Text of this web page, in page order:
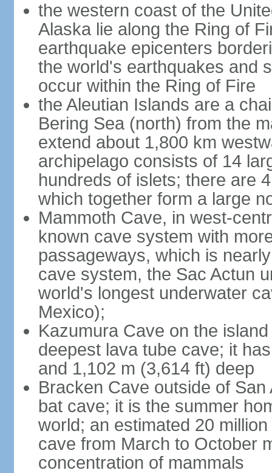
the western coast of the
Alaska lie along the Ring of
earthquake epicenters
the world's earthquakes and
occur within the Ring of Fire
the Aleutian Islands are a
Bering Sea (north) from the
extend about 1,800 km
archipelago consists of 14
hundreds of islets; there are
which together form a large
Mammoth Cave, in west-
known cave system with
passageways, which is
cave system, the Sac Actun
world's longest underwater
Mexico);
Kazumura Cave on the
deepest lava tube cave; it
and 1,102 m (3,614 ft) deep
Bracken Cave outside of
bat cave; it is the summer
world; an estimated 20
cave from March to October
concentration of mammals